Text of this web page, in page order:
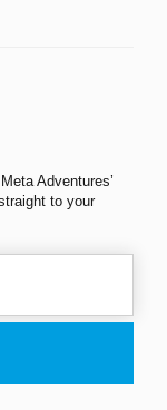
Adventures’
to your